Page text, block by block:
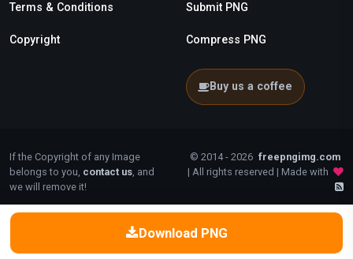
Download PNG
Terms & Conditions
Copyright
Submit PNG
Compress PNG
Buy us a coffee
If the Copyright of any Image
belongs to you, contact us , and
we will remove it!
© 2014 - 2026 freepngimg.com
| All rights reserved | Made with